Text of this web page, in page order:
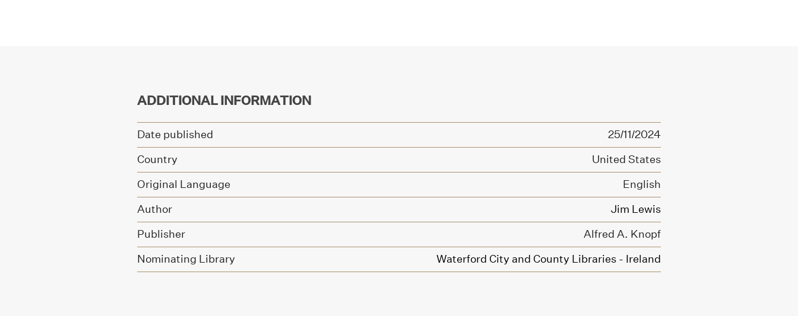
ADDITIONAL INFORMATION
Date published
25/11/2024
Country
United States
Original Language
English
Author
Jim Lewis
Publisher
Alfred A. Knopf
Nominating Library
Waterford City and County Libraries - Ireland